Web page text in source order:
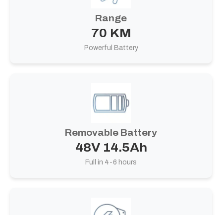
Range
70 KM
Powerful Battery
Removable Battery
48V 14.5Ah
Full in 4-6 hours